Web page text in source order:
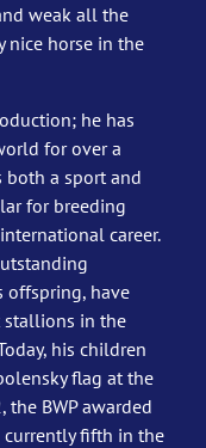
weak all the
nice horse in the
he has
for over a
both a sport and
for breeding
career.
offspring, have
stallions in the
his children
flag at the
BWP awarded
currently fifth in the